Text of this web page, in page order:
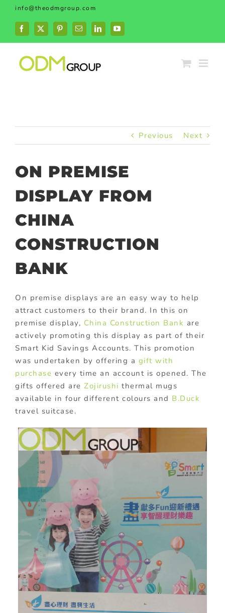
Skip
content
info@theodmgroup.com
Facebook
X PinterestEmailLinkedInYouTube
Previous Next
ON PREMISE
DISPLAY FROM
CHINA
CONSTRUCTION
BANK
On premise displays are an easy way to help
attract customers to their brand. In this on
premise display, China Construction Bank are
actively promoting this display as part of their
Smart Kid Savings Accounts. This promotion
was undertaken by offering a gift with
purchase every time an account is opened. The
gifts offered are Zojirushi thermal mugs
available in four different colours and B.Duck
travel suitcase.